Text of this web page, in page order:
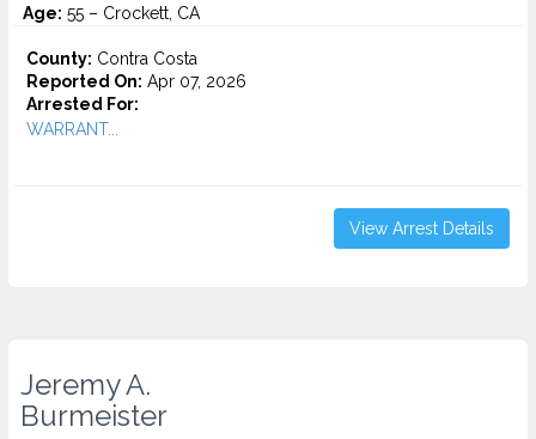
Age: 55 – Crockett, CA
County: Contra Costa
Reported On: Apr 07, 2026
Arrested For:
WARRANT...
View Arrest Details
Jeremy A.
Burmeister